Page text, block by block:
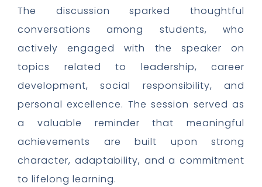
The discussion sparked thoughtful
conversations among students, who
actively engaged with the speaker on
topics related to leadership, career
development, social responsibility, and
personal excellence. The session served as
a valuable reminder that meaningful
achievements are built upon strong
character, adaptability, and a commitment
to lifelong learning.